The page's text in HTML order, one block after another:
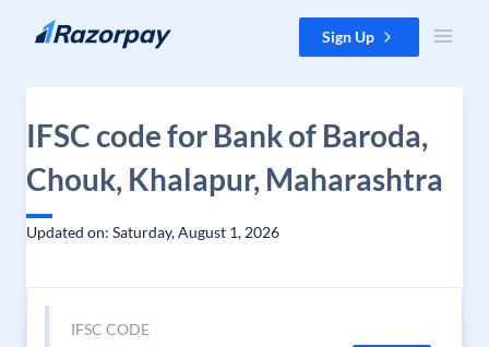
Skip to content Sign Up
IFSC code for Bank of Baroda,
Chouk, Khalapur, Maharashtra
Updated on: Saturday, August 1, 2026
IFSC CODE